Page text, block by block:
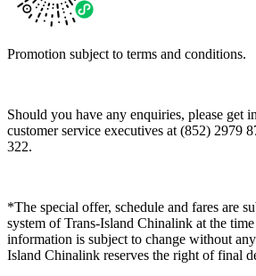
Promotion subject to terms and conditions.
Should you have any enquiries, please get
customer service executives at (852) 2979
322.
*The special offer, schedule and fares are
system of Trans-Island Chinalink at the
information is subject to change without
Island Chinalink reserves the right of final